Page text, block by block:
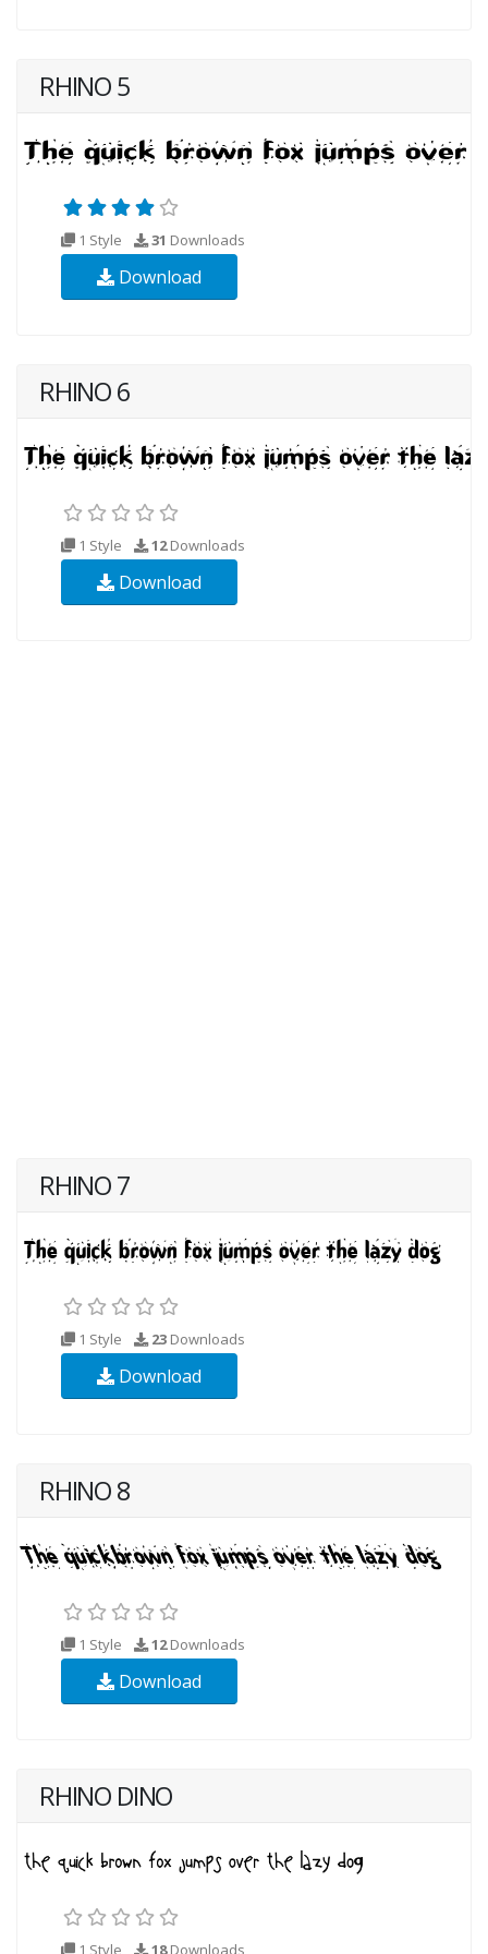
RHINO 5
1 Style 31 Downloads
Download
RHINO 6
1 Style 12Downloads
Download
RHINO 7
1 Style 23 Downloads
Download
RHINO 8
1 Style 12Downloads
Download
RHINO DINO
1 Style 18Downloads